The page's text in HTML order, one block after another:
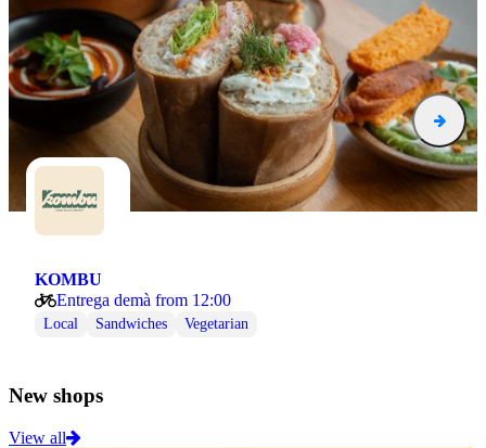
KOMBU
Entrega demà from 12:00
Local Sandwiches Vegetarian
New shops
View all